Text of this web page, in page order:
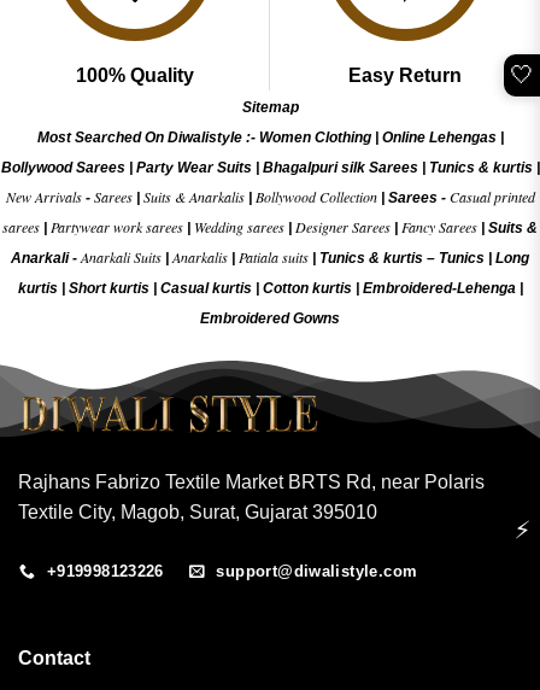
100% Quality Easy Return
Sitemap
Most Searched On Diwalistyle :- Women Clothing| Online Lehengas|
Bollywood Sarees| Party Wear Suits| Bhagalpuri silk Sarees| Tunics & kurtis|
New Arrivals- Sarees| Suits & Anarkalis| Bollywood Collection| Sarees - Casual printed
sarees Partywear work sarees Wedding sarees Designer Sarees Fancy Sarees
Suits &
Anarkali -Anarkali Suits |Anarkalis Patiala suits Tunics & kurtis – Tunics
Long
kurtis
Short kurtis Casual kurtis Cotton kurtis Embroidered-Lehenga|
Embroidered Gowns
Rajhans Fabrizo Textile Market BRTS Rd, near Polaris
Textile City, Magob, Surat, Gujarat 395010
+919998123226 support@diwalistyle.com
Contact
🤍
⚡